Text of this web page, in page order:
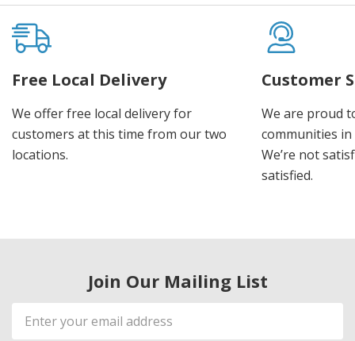
Free Local Delivery
We offer free local delivery for
customers at this time from our two
locations.
Customer
We are proud
communities
We’re not
satisfied.
Join Our Mailing List
Email
Address